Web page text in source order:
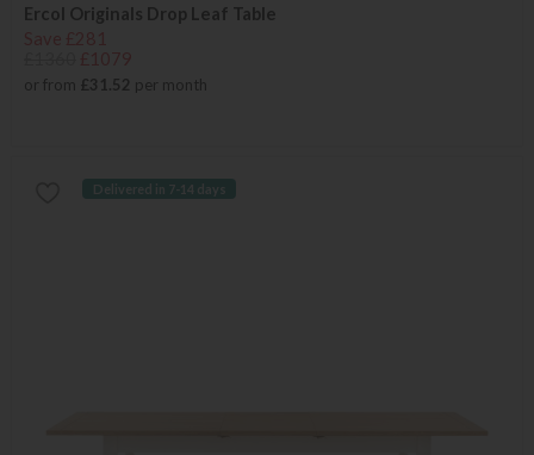
Ercol Originals Drop Leaf Table
or from £31.52 per month
Delivered in 7-14 days